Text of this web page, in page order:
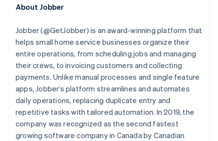
About Jobber
Jobber (@GetJobber) is an award-winning platform that
helps small home service businesses organize their
entire operations, from scheduling jobs and managing
their crews, to invoicing customers and collecting
payments. Unlike manual processes and single feature
apps, Jobber’s platform streamlines and automates
daily operations, replacing duplicate entry and
repetitive tasks with tailored automation. In 2019, the
company was recognized as the second fastest
growing software company in Canada by Canadian
Norway
Poland
English
Portugal
PortuguêsEnglish
Romania
English
Singapore
English简体中文
Slovakia
English
Slovenia
EnglishItaliano